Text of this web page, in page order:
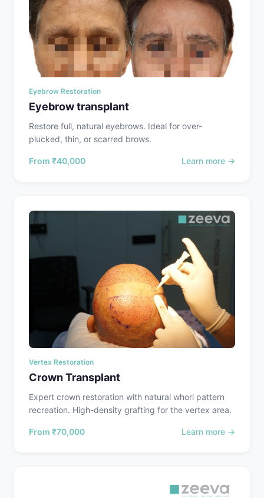
Eyebrow Restoration
Eyebrow transplant
Restore full, natural eyebrows. Ideal for over-
plucked, thin, or scarred brows.
From ₹40,000 Learn more →
Vertex Restoration
Crown Transplant
Expert crown restoration with natural whorl pattern
recreation. High-density grafting for the vertex area.
From ₹70,000 Learn more →